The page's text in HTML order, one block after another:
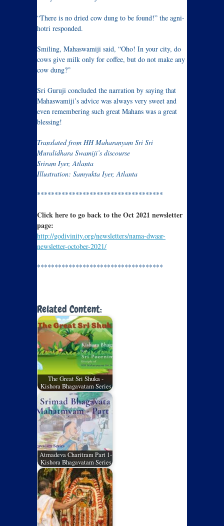
“There is no dried cow dung to be found!” the agni-
hotri responded.
Smiling, Mahaswamiji said, “Oho! In your city, do
cows give milk only for coffee, but do not make any
cow dung?”
Sri Guruji concluded the narration by saying that
Mahaswamiji’s advice was always very sweet and
even remembering such great Mahans was a great
blessing!
Translated from HH Maharanyam Sri Sri
Muralidhara Swamiji’s discourse
Sriram Iyer, Atlanta
Illustration: Samyukta Iyer, Atlanta
************************************
Click here to go back to the Oct 2021 newsletter
page:
http://godivinity.org/newsletters/nama-dwaar-
newsletter-october-2021/
************************************
Related Content:
The Great Sri Shuka -
Kishora Bhagavatam Series
Atmadeva Charitram Part 1-
Kishora Bhagavatam Series